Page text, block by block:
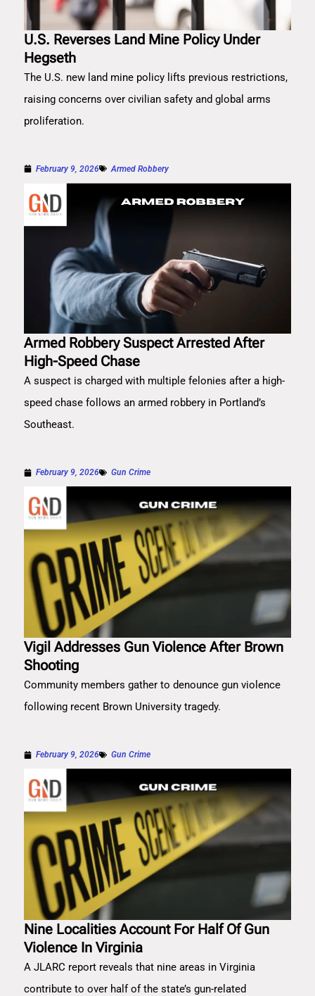
U.S. Reverses Land Mine Policy Under
Hegseth
The U.S. new land mine policy lifts previous restrictions,
raising concerns over civilian safety and global arms
proliferation.
February 9, 2026 Armed Robbery
Armed Robbery Suspect Arrested After
High-Speed Chase
A suspect is charged with multiple felonies after a high-
speed chase follows an armed robbery in Portland’s
Southeast.
February 9, 2026 Gun Crime
Vigil Addresses Gun Violence After Brown
Shooting
Community members gather to denounce gun violence
following recent Brown University tragedy.
February 9, 2026 Gun Crime
Nine Localities Account For Half Of Gun
Violence In Virginia
A JLARC report reveals that nine areas in Virginia
contribute to over half of the state’s gun-related